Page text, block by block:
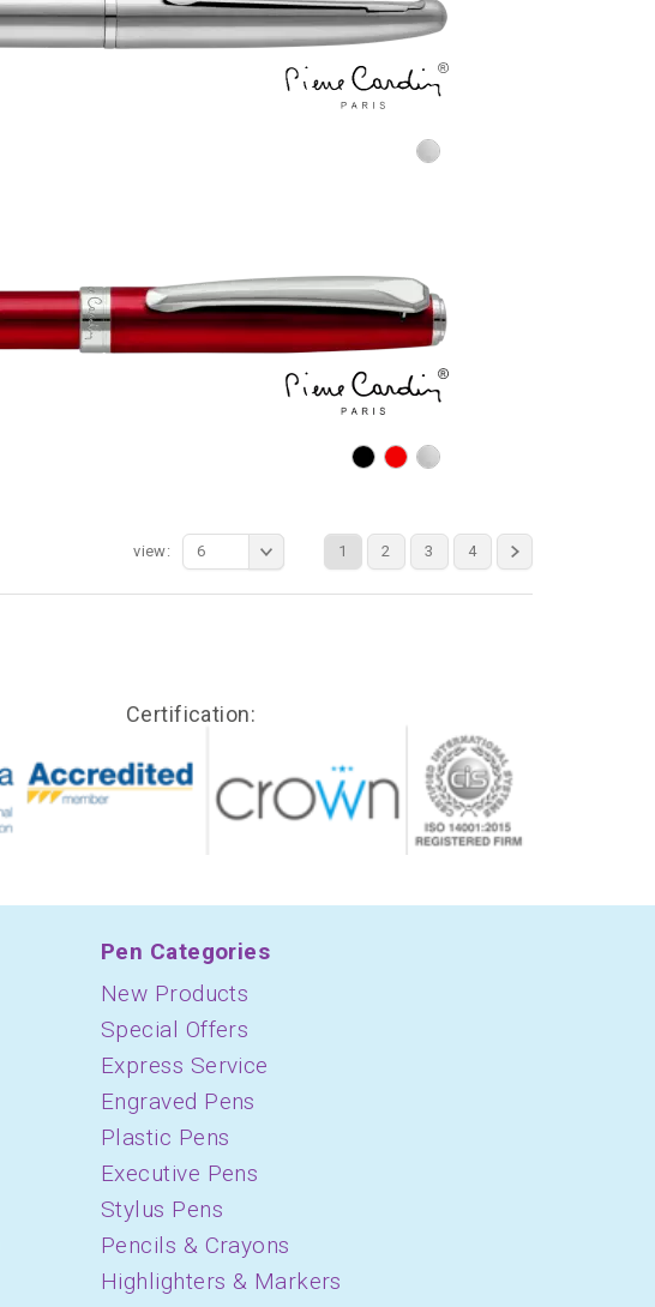
1 2 3 4
view: 6
Certification:
Pen Categories
New Products
Special Offers
Express Service
Engraved Pens
Plastic Pens
Executive Pens
Stylus Pens
Pencils & Crayons
Highlighters & Markers